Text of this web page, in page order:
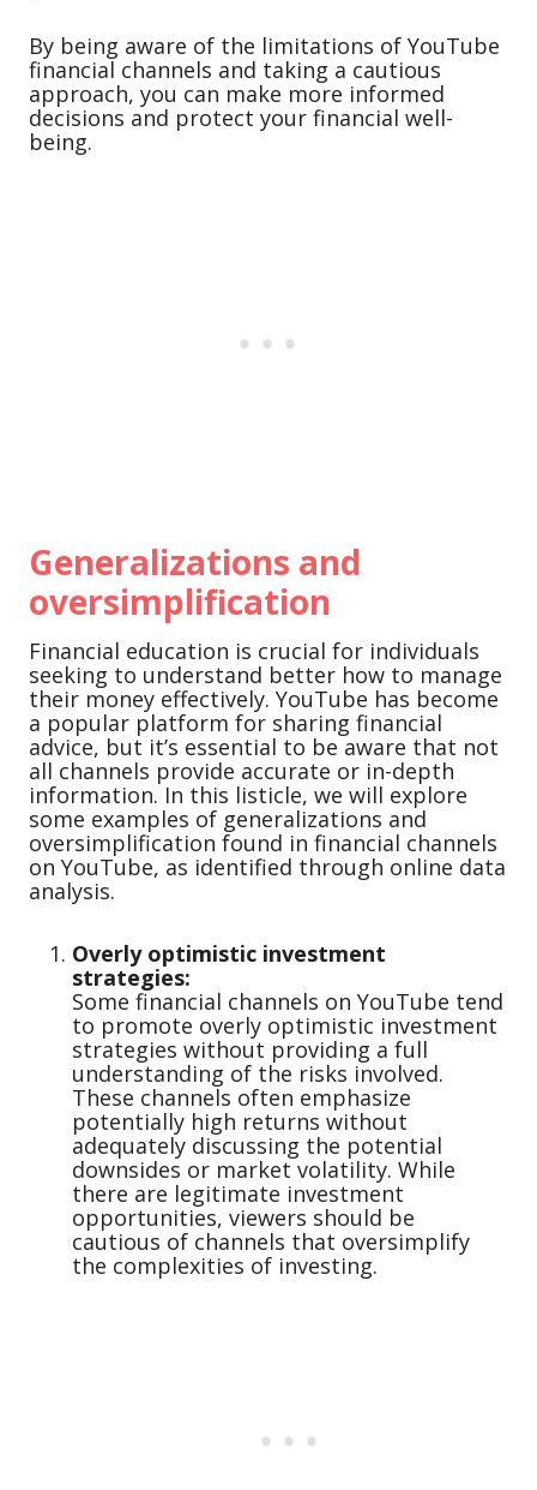
By being aware of the limitations of YouTube
financial channels and taking a cautious
approach, you can make more informed
decisions and protect your financial well-
being.
Generalizations and
oversimplification
Financial education is crucial for individuals
seeking to understand better how to manage
their money effectively. YouTube has become
a popular platform for sharing financial
advice, but it’s essential to be aware that not
all channels provide accurate or in-depth
information. In this listicle, we will explore
some examples of generalizations and
oversimplification found in financial channels
on YouTube, as identified through online data
analysis.
Overly optimistic investment
strategies:
Some financial channels on YouTube tend
to promote overly optimistic investment
strategies without providing a full
understanding of the risks involved.
These channels often emphasize
potentially high returns without
adequately discussing the potential
downsides or market volatility. While
there are legitimate investment
opportunities, viewers should be
cautious of channels that oversimplify
the complexities of investing.